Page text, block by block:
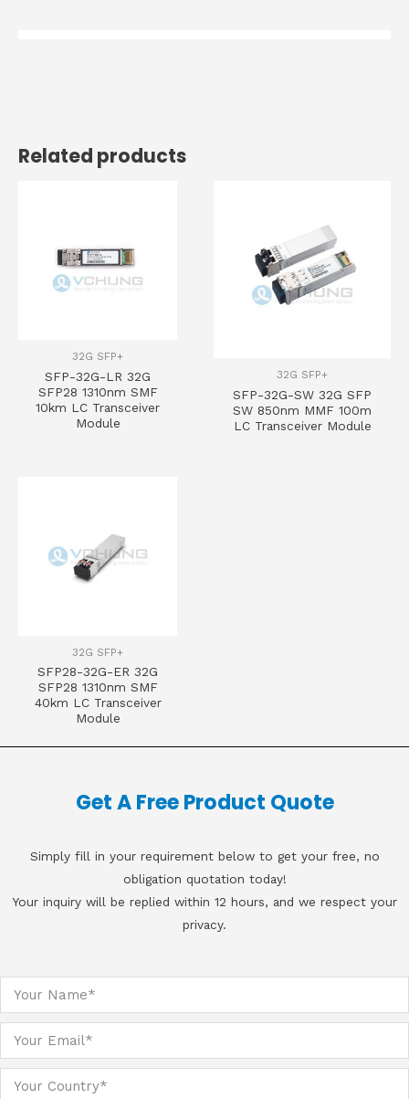
Related products
32G SFP+
SFP-32G-LR 32G
SFP28 1310nm SMF
10km LC Transceiver
Module
32G SFP+
SFP-32G-SW 32G SFP
SW 850nm MMF 100m
LC Transceiver Module
32G SFP+
SFP28-32G-ER 32G
SFP28 1310nm SMF
40km LC Transceiver
Module
Get A Free Product Quote
Simply fill in your requirement below to get your free, no
obligation quotation today!
Your inquiry will be replied within 12 hours, and we respect your
privacy.